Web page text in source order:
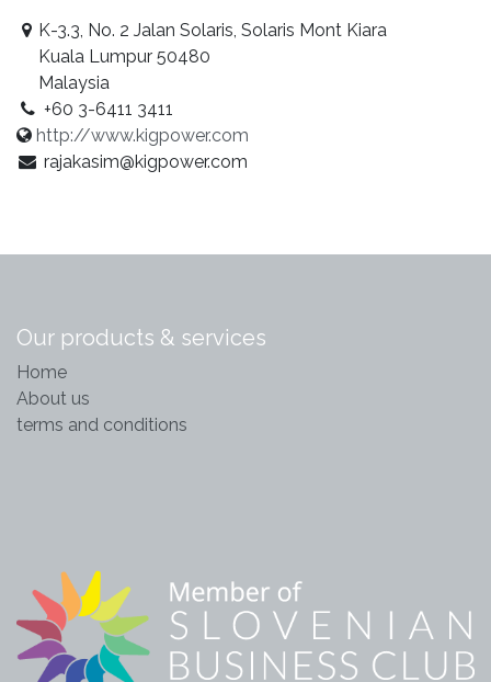
K-3.3, No. 2 Jalan Solaris, Solaris Mont Kiara
Kuala Lumpur 50480
Malaysia
+60 3-6411 3411
http://www.kigpower.com
rajakasim@kigpower.com
Our products & services
Home
About us
terms and conditions